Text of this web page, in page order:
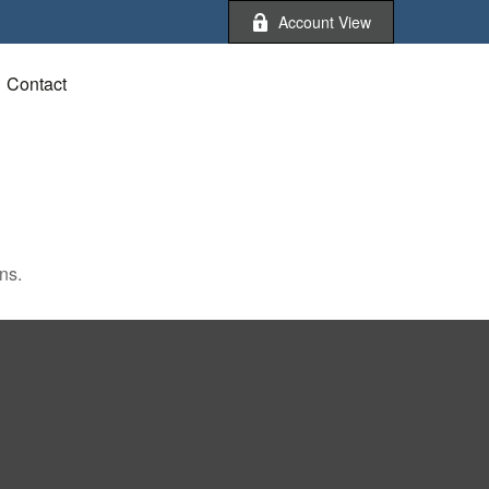
Account View
Contact